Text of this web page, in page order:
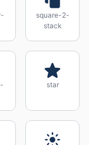
square-2-
stack
star